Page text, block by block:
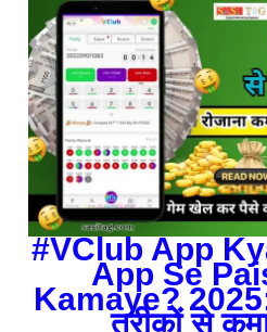
#VClub App
App Se
Kamaye?
तरीकों से